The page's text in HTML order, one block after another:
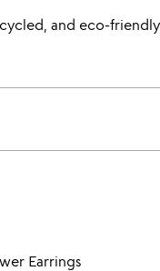
and eco-
Earrings